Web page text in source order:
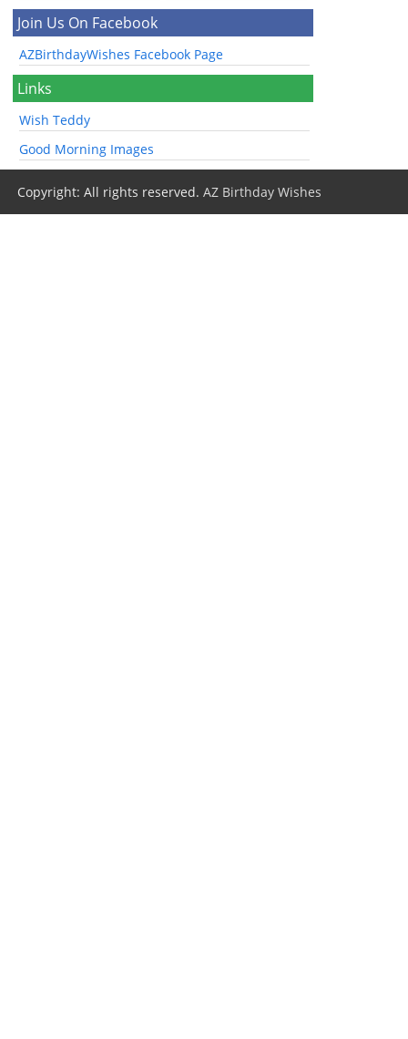
Join Us On Facebook
AZBirthdayWishes Facebook Page
Links
Wish Teddy
Good Morning Images
Copyright: All rights reserved.AZ Birthday Wishes